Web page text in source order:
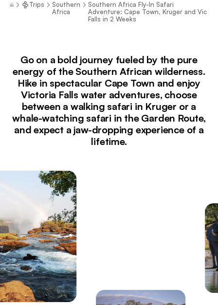
Trips
Southern
Africa
Southern Africa Fly-In Safari
Adventure: Cape Town, Kruger and Vic
Falls in 2 Weeks
Go on a bold journey fueled by the pure
energy of the Southern African wilderness.
Hike in spectacular Cape Town and enjoy
Victoria Falls water adventures, choose
between a walking safari in Kruger or a
whale-watching safari in the Garden Route,
and expect a jaw-dropping experience of a
lifetime.